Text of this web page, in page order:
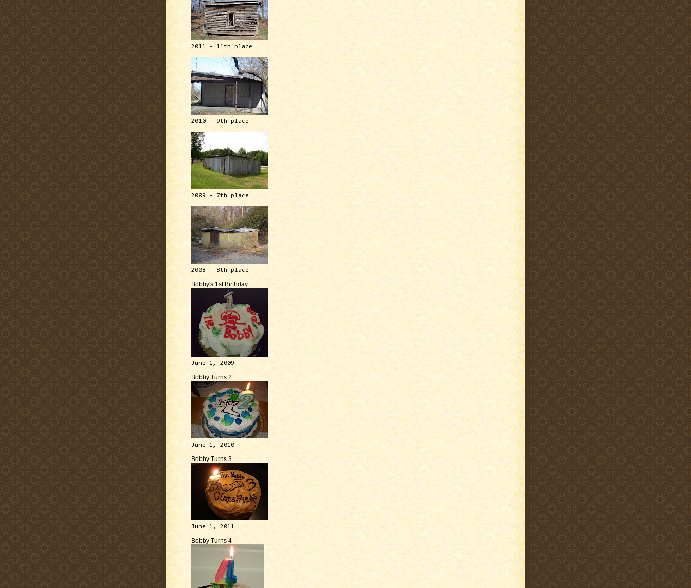
2011 - 11th place
2010 - 9th place
2009 - 7th place
2008 - 8th place
Bobby's 1st Birthday
June 1, 2009
Bobby Turns 2
June 1, 2010
Bobby Turns 3
June 1, 2011
Bobby Turns 4